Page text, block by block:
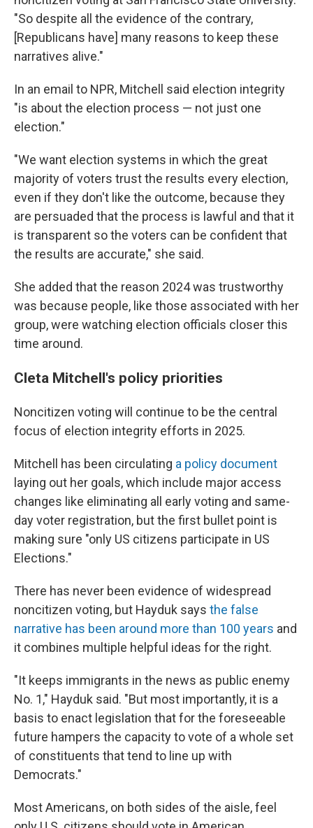
"So despite all the evidence of the contrary,
[Republicans have] many reasons to keep these
narratives alive."
In an email to NPR, Mitchell said election integrity
"is about the election process — not just one
election."
"We want election systems in which the great
majority of voters trust the results every election,
even if they don't like the outcome, because they
are persuaded that the process is lawful and that it
is transparent so the voters can be confident that
the results are accurate," she said.
She added that the reason 2024 was trustworthy
was because people, like those associated with her
group, were watching election officials closer this
time around.
Cleta Mitchell's policy priorities
Noncitizen voting will continue to be the central
focus of election integrity efforts in 2025.
Mitchell has been circulating a policy document
laying out her goals, which include major access
changes like eliminating all early voting and same-
day voter registration, but the first bullet point is
making sure "only US citizens participate in US
Elections."
There has never been evidence of widespread
noncitizen voting, but Hayduk says the false
narrative has been around more than 100 years and
it combines multiple helpful ideas for the right.
"It keeps immigrants in the news as public enemy
No. 1," Hayduk said. "But most importantly, it is a
basis to enact legislation that for the foreseeable
future hampers the capacity to vote of a whole set
of constituents that tend to line up with
Democrats."
Most Americans, on both sides of the aisle, feel